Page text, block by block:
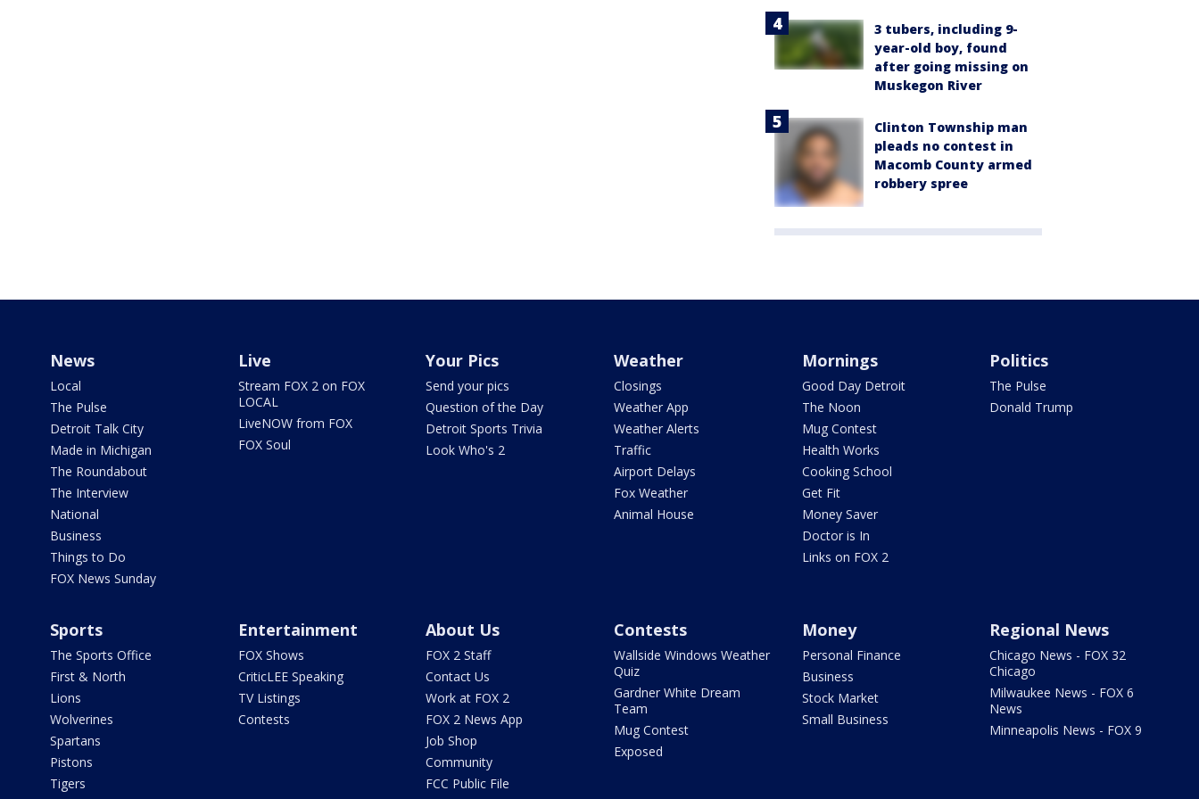
3 tubers, including 9-
year-old boy, found
after going missing on
Muskegon River
Clinton Township man
pleads no contest in
Macomb County armed
robbery spree
News
Local
The Pulse
Detroit Talk City
Made in Michigan
The Roundabout
The Interview
National
Business
Things to Do
FOX News Sunday
Live
Stream FOX 2 on FOX
LOCAL
LiveNOW from FOX
FOX Soul
Your Pics
Send your pics
Question of the Day
Detroit Sports Trivia
Look Who's 2
Weather
Closings
Weather App
Weather Alerts
Traffic
Airport Delays
Fox Weather
Animal House
Mornings
Good Day Detroit
The Noon
Mug Contest
Health Works
Cooking School
Get Fit
Money Saver
Doctor is In
Links on FOX 2
Politics
The Pulse
Donald Trump
Sports
The Sports Office
First & North
Lions
Wolverines
Spartans
Pistons
Tigers
Entertainment
FOX Shows
CriticLEE Speaking
TV Listings
Contests
About Us
FOX 2 Staff
Contact Us
Work at FOX 2
FOX 2 News App
Job Shop
Community
FCC Public File
Contests
Wallside Windows Weather
Quiz
Gardner White Dream
Team
Mug Contest
Exposed
Money
Personal Finance
Business
Stock Market
Small Business
Regional News
Chicago News - FOX 32
Chicago
Milwaukee News - FOX 6
News
Minneapolis News - FOX 9